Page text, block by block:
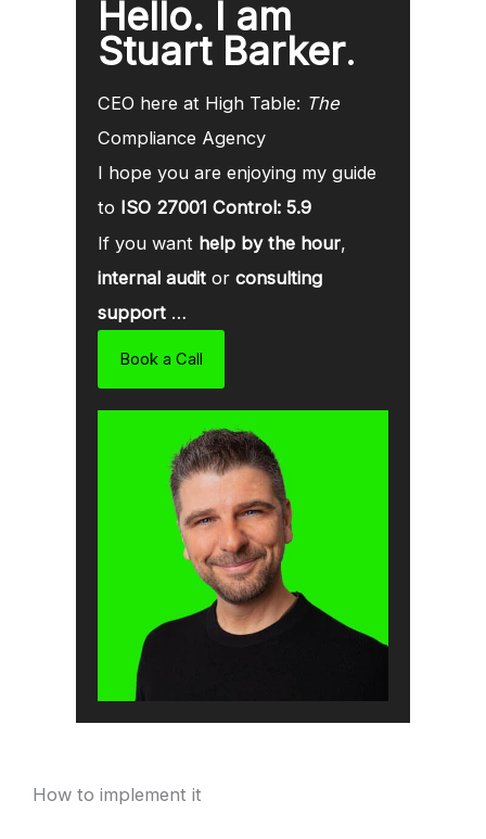
Hello. I am
Stuart Barker.
CEO here at High Table: The
Compliance Agency
I hope you are enjoying my guide
to ISO 27001 Control: 5.9
If you want help by the hour,
internal audit or consulting
support …
Book a Call
How to implement it